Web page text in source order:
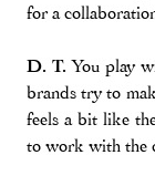
for a
D. T. You play
brands try to
feels a bit like
to work with the